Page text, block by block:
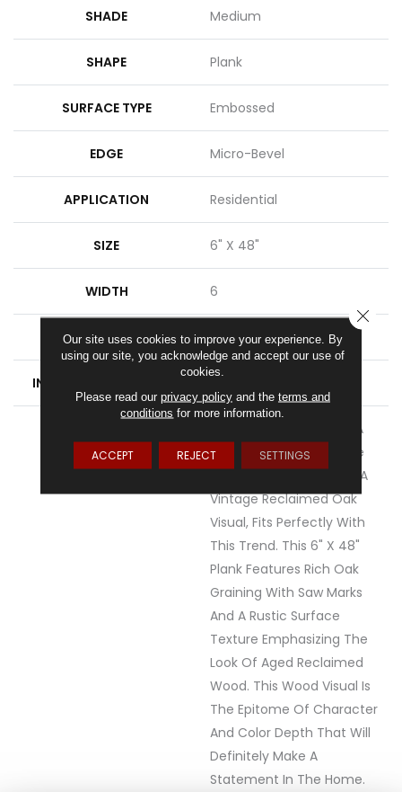
SHADE Medium
SHAPE Plank
SURFACE TYPE Embossed
EDGE Micro-Bevel
APPLICATION Residential
SIZE 6" X 48"
WIDTH 6
FINISH COATING Low Gloss
INSTALLATION METHOD
Rustic D&eacute;cor Is A
Very Popular Style In The
Home Today. Sausalito, A
Vintage Reclaimed Oak
Visual, Fits Perfectly With
This Trend. This 6" X 48"
Plank Features Rich Oak
Graining With Saw Marks
And A Rustic Surface
Texture Emphasizing The
Look Of Aged Reclaimed
Wood. This Wood Visual Is
The Epitome Of Character
And Color Depth That Will
Definitely Make A
Statement In The Home.
Our site uses cookies to improve your experience. By
using our site, you acknowledge and accept our use of
cookies.
Please read our privacy policyand the terms and
conditions for more information.
ACCEPT REJECT SETTINGS